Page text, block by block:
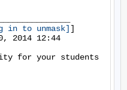
in to unmask] ]
2014 12:44
for your students